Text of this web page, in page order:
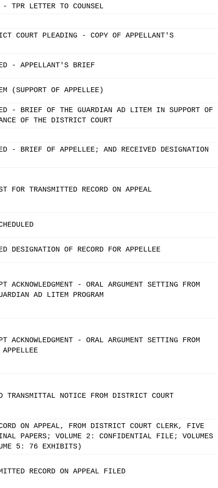
TPR LETTER TO COUNSEL
COURT PLEADING - COPY OF APPELLANT'S
- APPELLANT'S BRIEF
(SUPPORT OF APPELLEE)
- BRIEF OF THE GUARDIAN AD LITEM IN SUPPORT OF
OF THE DISTRICT COURT
- BRIEF OF APPELLEE; AND RECEIVED DESIGNATION
FOR TRANSMITTED RECORD ON APPEAL
DESIGNATION OF RECORD FOR APPELLEE
- ORAL ARGUMENT SETTING FROM
AD LITEM PROGRAM
- ORAL ARGUMENT SETTING FROM
TRANSMITTAL NOTICE FROM DISTRICT COURT
ON APPEAL, FROM DISTRICT COURT CLERK, FIVE
PAPERS; VOLUME 2: CONFIDENTIAL FILE; VOLUMES
5: 76 EXHIBITS)
RECORD ON APPEAL FILED